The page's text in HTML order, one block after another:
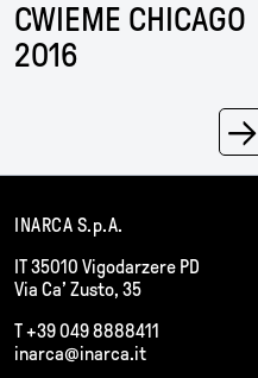
CWIEME CHICAGO
2016
→
INARCA S.p.A.
IT 35010 Vigodarzere PD
Via Ca’ Zusto, 35
T +39 049 8888411
inarca@inarca.it